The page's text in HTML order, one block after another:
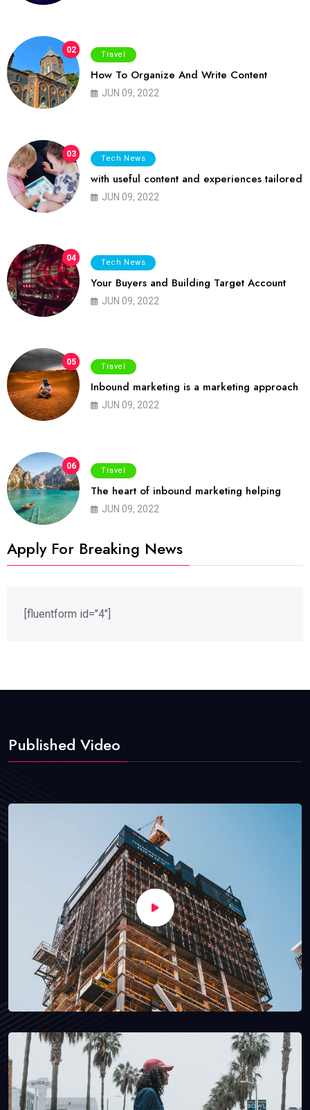
02 Travel
How To Organize And Write Content
JUN 09, 2022
03 Tech News
with useful content and experiences tailored
JUN 09, 2022
04 Tech News
Your Buyers and Building Target Account
JUN 09, 2022
05 Travel
Inbound marketing is a marketing approach
JUN 09, 2022
06 Travel
The heart of inbound marketing helping
JUN 09, 2022
Apply For Breaking News
[fluentform id="4"]
Published Video